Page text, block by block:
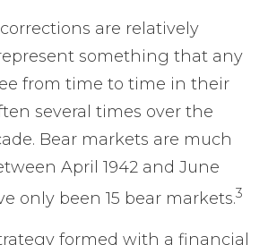
are relatively
something that any
from time to time in their
several times over the
Bear markets are much
April 1942 and June
only been 15 bear markets.3
formed with a financial